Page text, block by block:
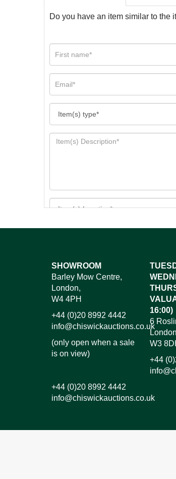
Do you have an item similar to the
Images*
SHOWROOM
Barley Mow Centre,
London,
W4 4PH
+44 (0)20 8992 4442
info@chiswickauctions.co.uk
(only open when a sale
is on view)
+44 (0)20 8992 4442
info@chiswickauctions.co.uk
16:00)
6
W3
+44